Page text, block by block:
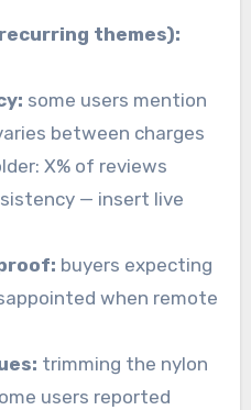
themes):
some users mention
between charges
X% of reviews
— insert live
buyers expecting
when remote
trimming the nylon
users reported